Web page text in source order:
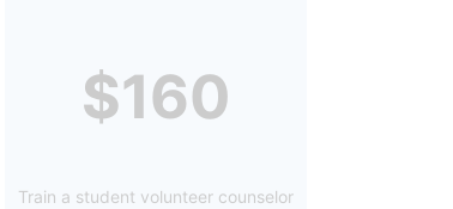
$160
Train a student volunteer counselor